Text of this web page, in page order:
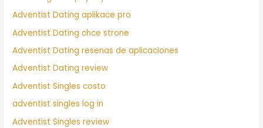
Adventist Dating aplikace pro
Adventist Dating chce strone
Adventist Dating resenas de aplicaciones
Adventist Dating review
Adventist Singles costo
adventist singles log in
Adventist Singles review